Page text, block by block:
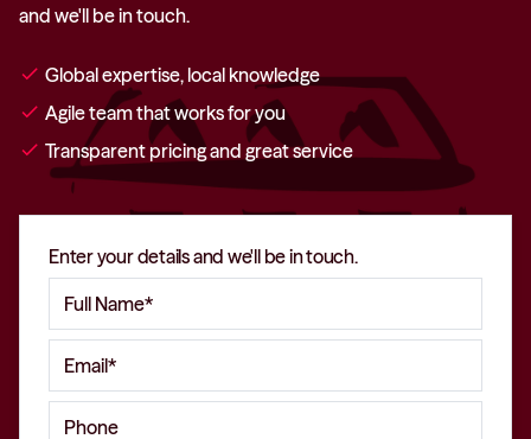
and we'll be in touch.
check Global expertise, local knowledge
check Agile team that works for you
check Transparent pricing and great service
Enter your details and we'll be in touch.